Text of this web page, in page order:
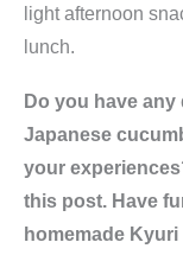
light afternoon
lunch.
Do you have
Japanese
your
this post. Have
homemade